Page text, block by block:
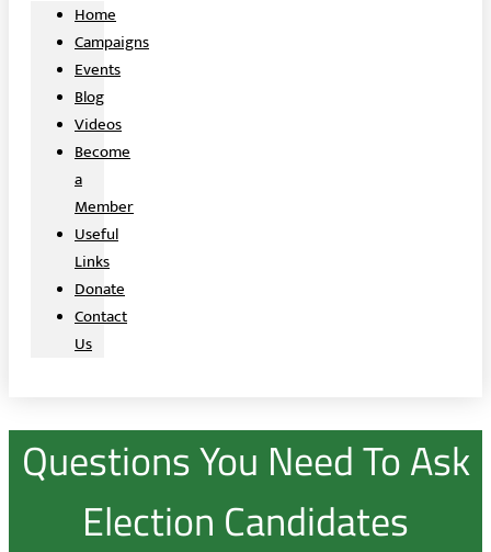
Home
Campaigns
Events
Blog
Videos
Become
a
Member
Useful
Links
Donate
Contact
Us
Questions You Need To Ask
Election Candidates